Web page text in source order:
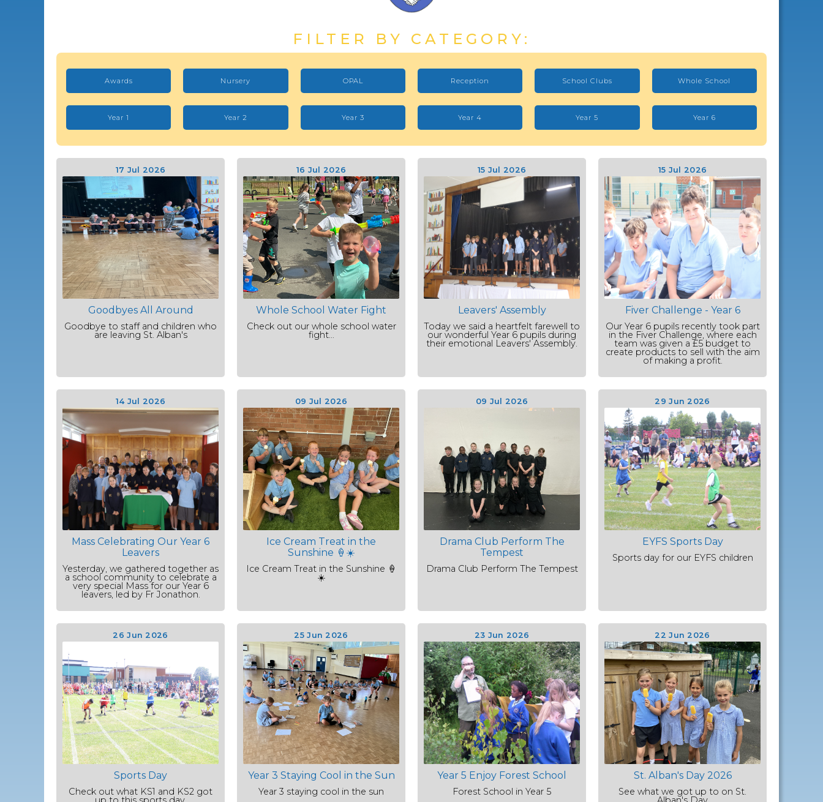
FILTER BY CATEGORY:
Awards Nursery OPAL Reception School Clubs Whole School
Year 1 Year 2 Year 3 Year 4 Year 5 Year 6
17 Jul 2026
Goodbyes All Around
Goodbye to staff and children who
are leaving St. Alban's
16 Jul 2026
Whole School Water Fight
Check out our whole school water
fight...
15 Jul 2026
Leavers' Assembly
Today we said a heartfelt farewell to
our wonderful Year 6 pupils during
their emotional Leavers' Assembly.
15 Jul 2026
Fiver Challenge - Year 6
Our Year 6 pupils recently took part
in the Fiver Challenge, where each
team was given a £5 budget to
create products to sell with the aim
of making a profit.
14 Jul 2026
Mass Celebrating Our Year 6
Leavers
Yesterday, we gathered together as
a school community to celebrate a
very special Mass for our Year 6
leavers, led by Fr Jonathon.
09 Jul 2026
Ice Cream Treat in the
Sunshine 🍦☀️
Ice Cream Treat in the Sunshine 🍦
☀️
09 Jul 2026
Drama Club Perform The
Tempest
Drama Club Perform The Tempest
29 Jun 2026
EYFS Sports Day
Sports day for our EYFS children
26 Jun 2026
Sports Day
Check out what KS1 and KS2 got
25 Jun 2026
Year 3 Staying Cool in the Sun
Year 3 staying cool in the sun
23 Jun 2026
Year 5 Enjoy Forest School
Forest School in Year 5
22 Jun 2026
St. Alban's Day 2026
See what we got up to on St.